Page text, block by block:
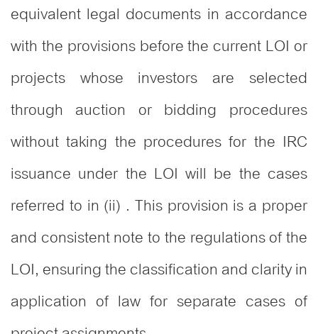
equivalent legal documents in accordance
with the provisions before the current LOI or
projects whose investors are selected
through auction or bidding procedures
without taking the procedures for the IRC
issuance under the LOI will be the cases
referred to in (ii) . This provision is a proper
and consistent note to the regulations of the
LOI, ensuring the classification and clarity in
application of law for separate cases of